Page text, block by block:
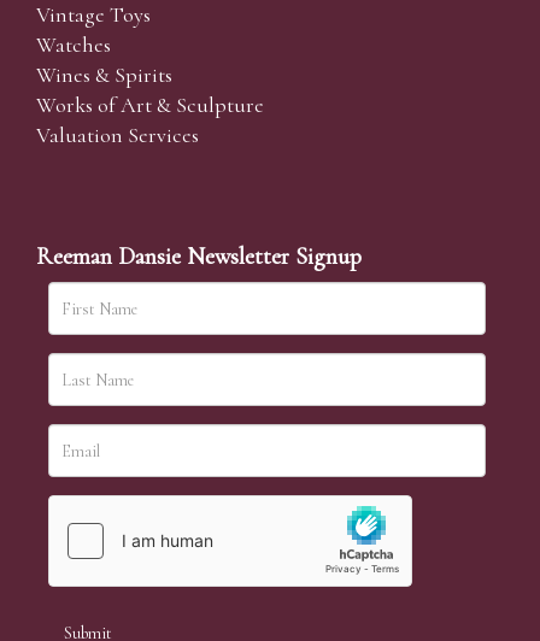
Vintage Toys
Watches
Wines & Spirits
Works of Art & Sculpture
Valuation Services
Reeman Dansie Newsletter Signup